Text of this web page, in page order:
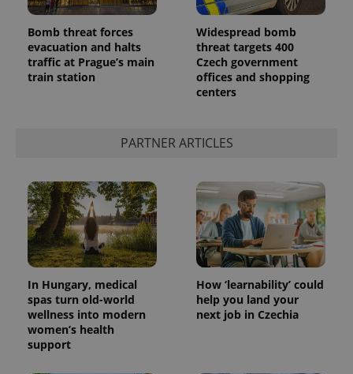
Bomb threat forces
evacuation and halts
traffic at Prague’s main
train station
Widespread bomb
threat targets 400
Czech government
offices and shopping
centers
PARTNER ARTICLES
In Hungary, medical
spas turn old-world
wellness into modern
women’s health
support
How ‘learnability’ could
help you land your
next job in Czechia
add_logo_profile_modal_displayed .expats.cz
^qs_[0-9]+$ .expats.cz
^eps_[0-9]+$